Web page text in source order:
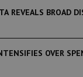
REVEALS BROAD
OVER